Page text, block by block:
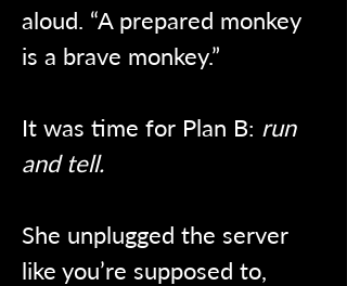
aloud. “A prepared monkey
is a brave monkey.”
It was time for Plan B: run
and tell.
She unplugged the server
like you’re supposed to,